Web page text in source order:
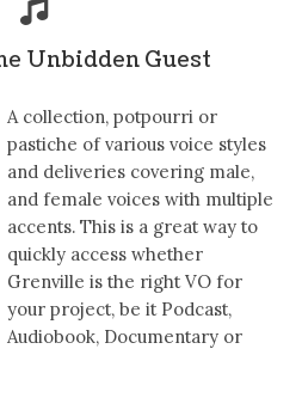
Unbidden Guest
A collection, potpourri or
pastiche of various voice styles
and deliveries covering male,
and female voices with multiple
accents. This is a great way to
quickly access whether
Grenville is the right VO for
your project, be it Podcast,
Audiobook, Documentary or